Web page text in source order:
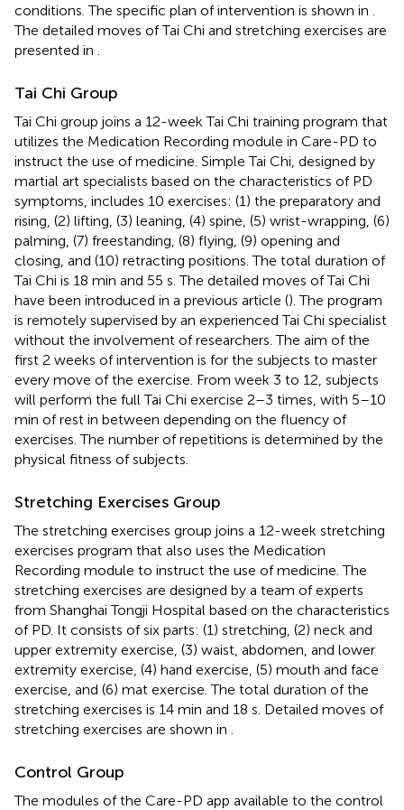
conditions. The specific plan of intervention is shown in
The detailed moves of Tai Chi and stretching exercises are
presented in
Tai Chi Group
Tai Chi group joins a 12-week Tai Chi training program that
utilizes the Medication Recording module in Care-PD to
instruct the use of medicine. Simple Tai Chi, designed by
martial art specialists based on the characteristics of PD
symptoms, includes 10 exercises: (1) the preparatory and
rising, (2) lifting, (3) leaning, (4) spine, (5) wrist-wrapping, (6)
palming, (7) freestanding, (8) flying, (9) opening and
closing, and (10) retracting positions. The total duration of
Tai Chi is 18 min and 55 s. The detailed moves of Tai Chi
have been introduced in a previous article (). The program
is remotely supervised by an experienced Tai Chi specialist
without the involvement of researchers. The aim of the
first 2 weeks of intervention is for the subjects to master
every move of the exercise. From week 3 to 12, subjects
will perform the full Tai Chi exercise 2–3 times, with 5–10
min of rest in between depending on the fluency of
exercises. The number of repetitions is determined by the
physical fitness of subjects.
Stretching Exercises Group
The stretching exercises group joins a 12-week stretching
exercises program that also uses the Medication
Recording module to instruct the use of medicine. The
stretching exercises are designed by a team of experts
from Shanghai Tongji Hospital based on the characteristics
of PD. It consists of six parts: (1) stretching, (2) neck and
upper extremity exercise, (3) waist, abdomen, and lower
extremity exercise, (4) hand exercise, (5) mouth and face
exercise, and (6) mat exercise. The total duration of the
stretching exercises is 14 min and 18 s. Detailed moves of
stretching exercises are shown in
Control Group
The modules of the Care-PD app available to the control